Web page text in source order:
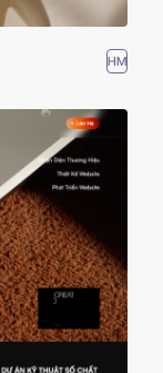
HM